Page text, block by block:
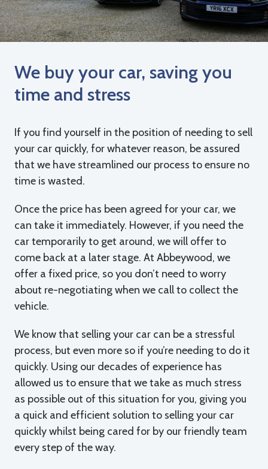
We buy your car, saving you
time and stress
If you find yourself in the position of needing to sell
your car quickly, for whatever reason, be assured
that we have streamlined our process to ensure no
time is wasted.
Once the price has been agreed for your car, we
can take it immediately. However, if you need the
car temporarily to get around, we will offer to
come back at a later stage. At Abbeywood, we
offer a fixed price, so you don’t need to worry
about re-negotiating when we call to collect the
vehicle.
We know that selling your car can be a stressful
process, but even more so if you’re needing to do it
quickly. Using our decades of experience has
allowed us to ensure that we take as much stress
as possible out of this situation for you, giving you
a quick and efficient solution to selling your car
quickly whilst being cared for by our friendly team
every step of the way.